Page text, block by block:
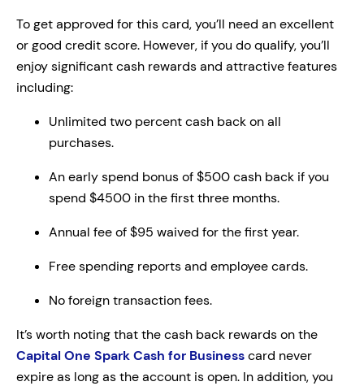
To get approved for this card, you’ll need an excellent
or good credit score. However, if you do qualify, you’ll
enjoy significant cash rewards and attractive features
including:
Unlimited two percent cash back on all
purchases.
An early spend bonus of $500 cash back if you
spend $4500 in the first three months.
Annual fee of $95 waived for the first year.
Free spending reports and employee cards.
No foreign transaction fees.
It’s worth noting that the cash back rewards on the
Capital One Spark Cash for Businesscard never
expire as long as the account is open. In addition, you